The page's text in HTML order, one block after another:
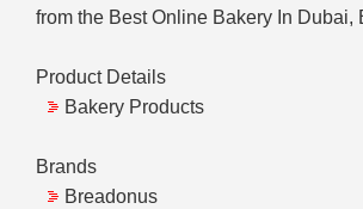
from the Best Online Bakery In Dubai,
Product Details
Bakery Products
Brands
Breadonus